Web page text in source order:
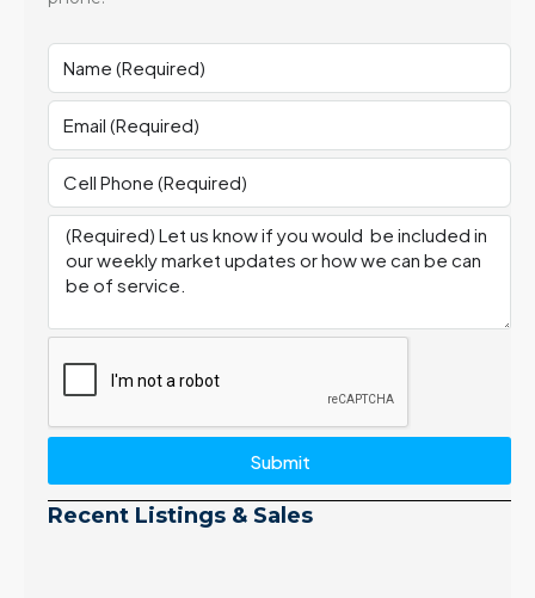
Submit
Recent Listings & Sales